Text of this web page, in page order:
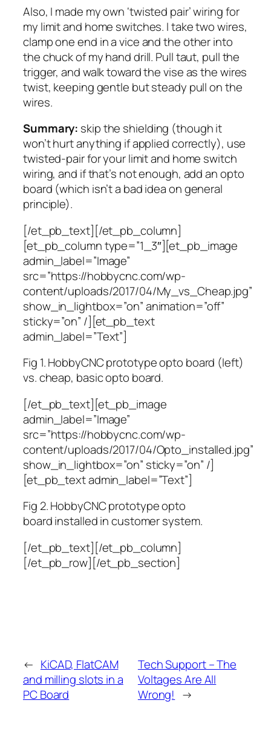
Also, I made my own ‘twisted pair’ wiring for
my limit and home switches. I take two wires,
clamp one end in a vice and the other into
the chuck of my hand drill. Pull taut, pull the
trigger, and walk toward the vise as the wires
twist, keeping gentle but steady pull on the
wires.
Summary: skip the shielding (though it
won’t hurt anything if applied correctly), use
twisted-pair for your limit and home switch
wiring, and if that’s not enough, add an opto
board (which isn’t a bad idea on general
principle).
[/et_pb_text][/et_pb_column]
[et_pb_column type=”1_3″][et_pb_image
admin_label=”Image”
src=”https://hobbycnc.com/wp-
content/uploads/2017/04/My_vs_Cheap.jpg”
show_in_lightbox=”on” animation=”off”
sticky=”on” /][et_pb_text
admin_label=”Text”]
Fig 1. HobbyCNC prototype opto board (left)
vs. cheap, basic opto board.
[/et_pb_text][et_pb_image
admin_label=”Image”
src=”https://hobbycnc.com/wp-
content/uploads/2017/04/Opto_installed.jpg”
show_in_lightbox=”on” sticky=”on” /]
[et_pb_text admin_label=”Text”]
Fig 2. HobbyCNC prototype opto
board installed in customer system.
[/et_pb_text][/et_pb_column]
[/et_pb_row][/et_pb_section]
← KiCAD, FlatCAM
and milling slots in a
PC Board
Tech Support – The
Voltages Are All
Wrong! →